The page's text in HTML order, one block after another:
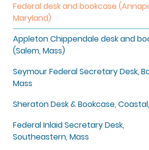
Federal desk and bookcase
Maryland)
Appleton Chippendale desk and
(Salem, Mass)
Seymour Federal Secretary Desk,
Mass
Sheraton Desk & Bookcase,
Federal Inlaid Secretary Desk,
Southeastern, Mass